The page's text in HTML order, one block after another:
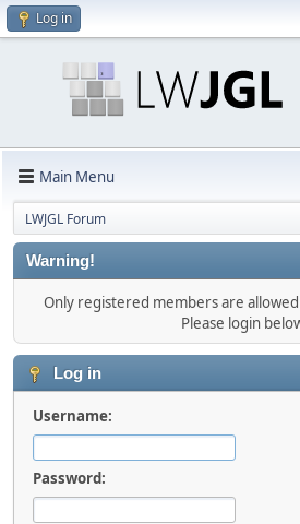
Log in
Main Menu
LWJGL Forum
Warning!
Only registered members are allowed
Please login
Log in
Username:
Password: